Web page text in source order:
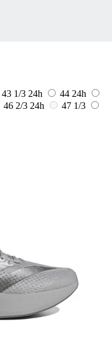
43 1/3 24h 44 24h
46 2/3 24h
47 1/3